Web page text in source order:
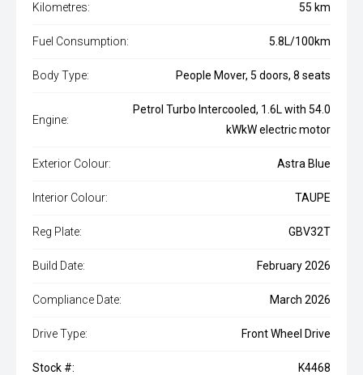
Kilometres: 55 km
Fuel Consumption: 5.8L/100km
Body Type: People Mover, 5 doors, 8 seats
Engine:
Petrol Turbo Intercooled, 1.6L with 54.0
kWkW electric motor
Exterior Colour: Astra Blue
Interior Colour: TAUPE
Reg Plate: GBV32T
Build Date: February 2026
Compliance Date: March 2026
Drive Type: Front Wheel Drive
Stock #: K4468